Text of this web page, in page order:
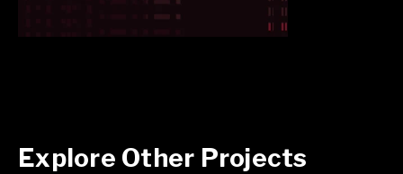
Explore Other Projects